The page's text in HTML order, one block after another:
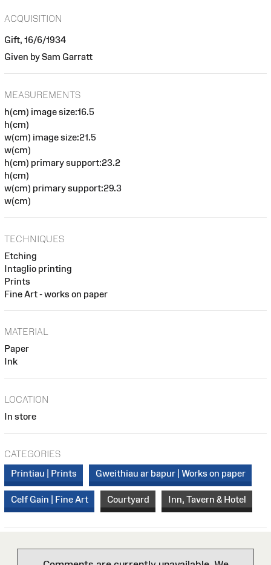
ACQUISITION
Gift, 16/6/1934
Given by Sam Garratt
MEASUREMENTS
h(cm) image size:16.5
h(cm)
w(cm) image size:21.5
w(cm)
h(cm) primary support:23.2
h(cm)
w(cm) primary support:29.3
w(cm)
TECHNIQUES
Etching
Intaglio printing
Prints
Fine Art - works on paper
MATERIAL
Paper
Ink
LOCATION
In store
CATEGORIES
Printiau | Prints
Gweithiau ar bapur | Works on paper
Celf Gain | Fine Art Courtyard Inn, Tavern & Hotel